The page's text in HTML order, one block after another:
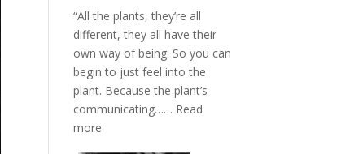
The
Future
Listens
Back
“All the plants, they’re all
different, they all have their
own way of being. So you can
begin to just feel into the
plant. Because the plant’s
communicating…… Read
more